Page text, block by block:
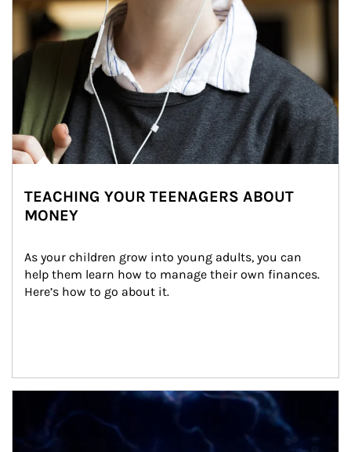
TEACHING YOUR TEENAGERS ABOUT
MONEY
As your children grow into young adults, you can
help them learn how to manage their own finances.
Here’s how to go about it.